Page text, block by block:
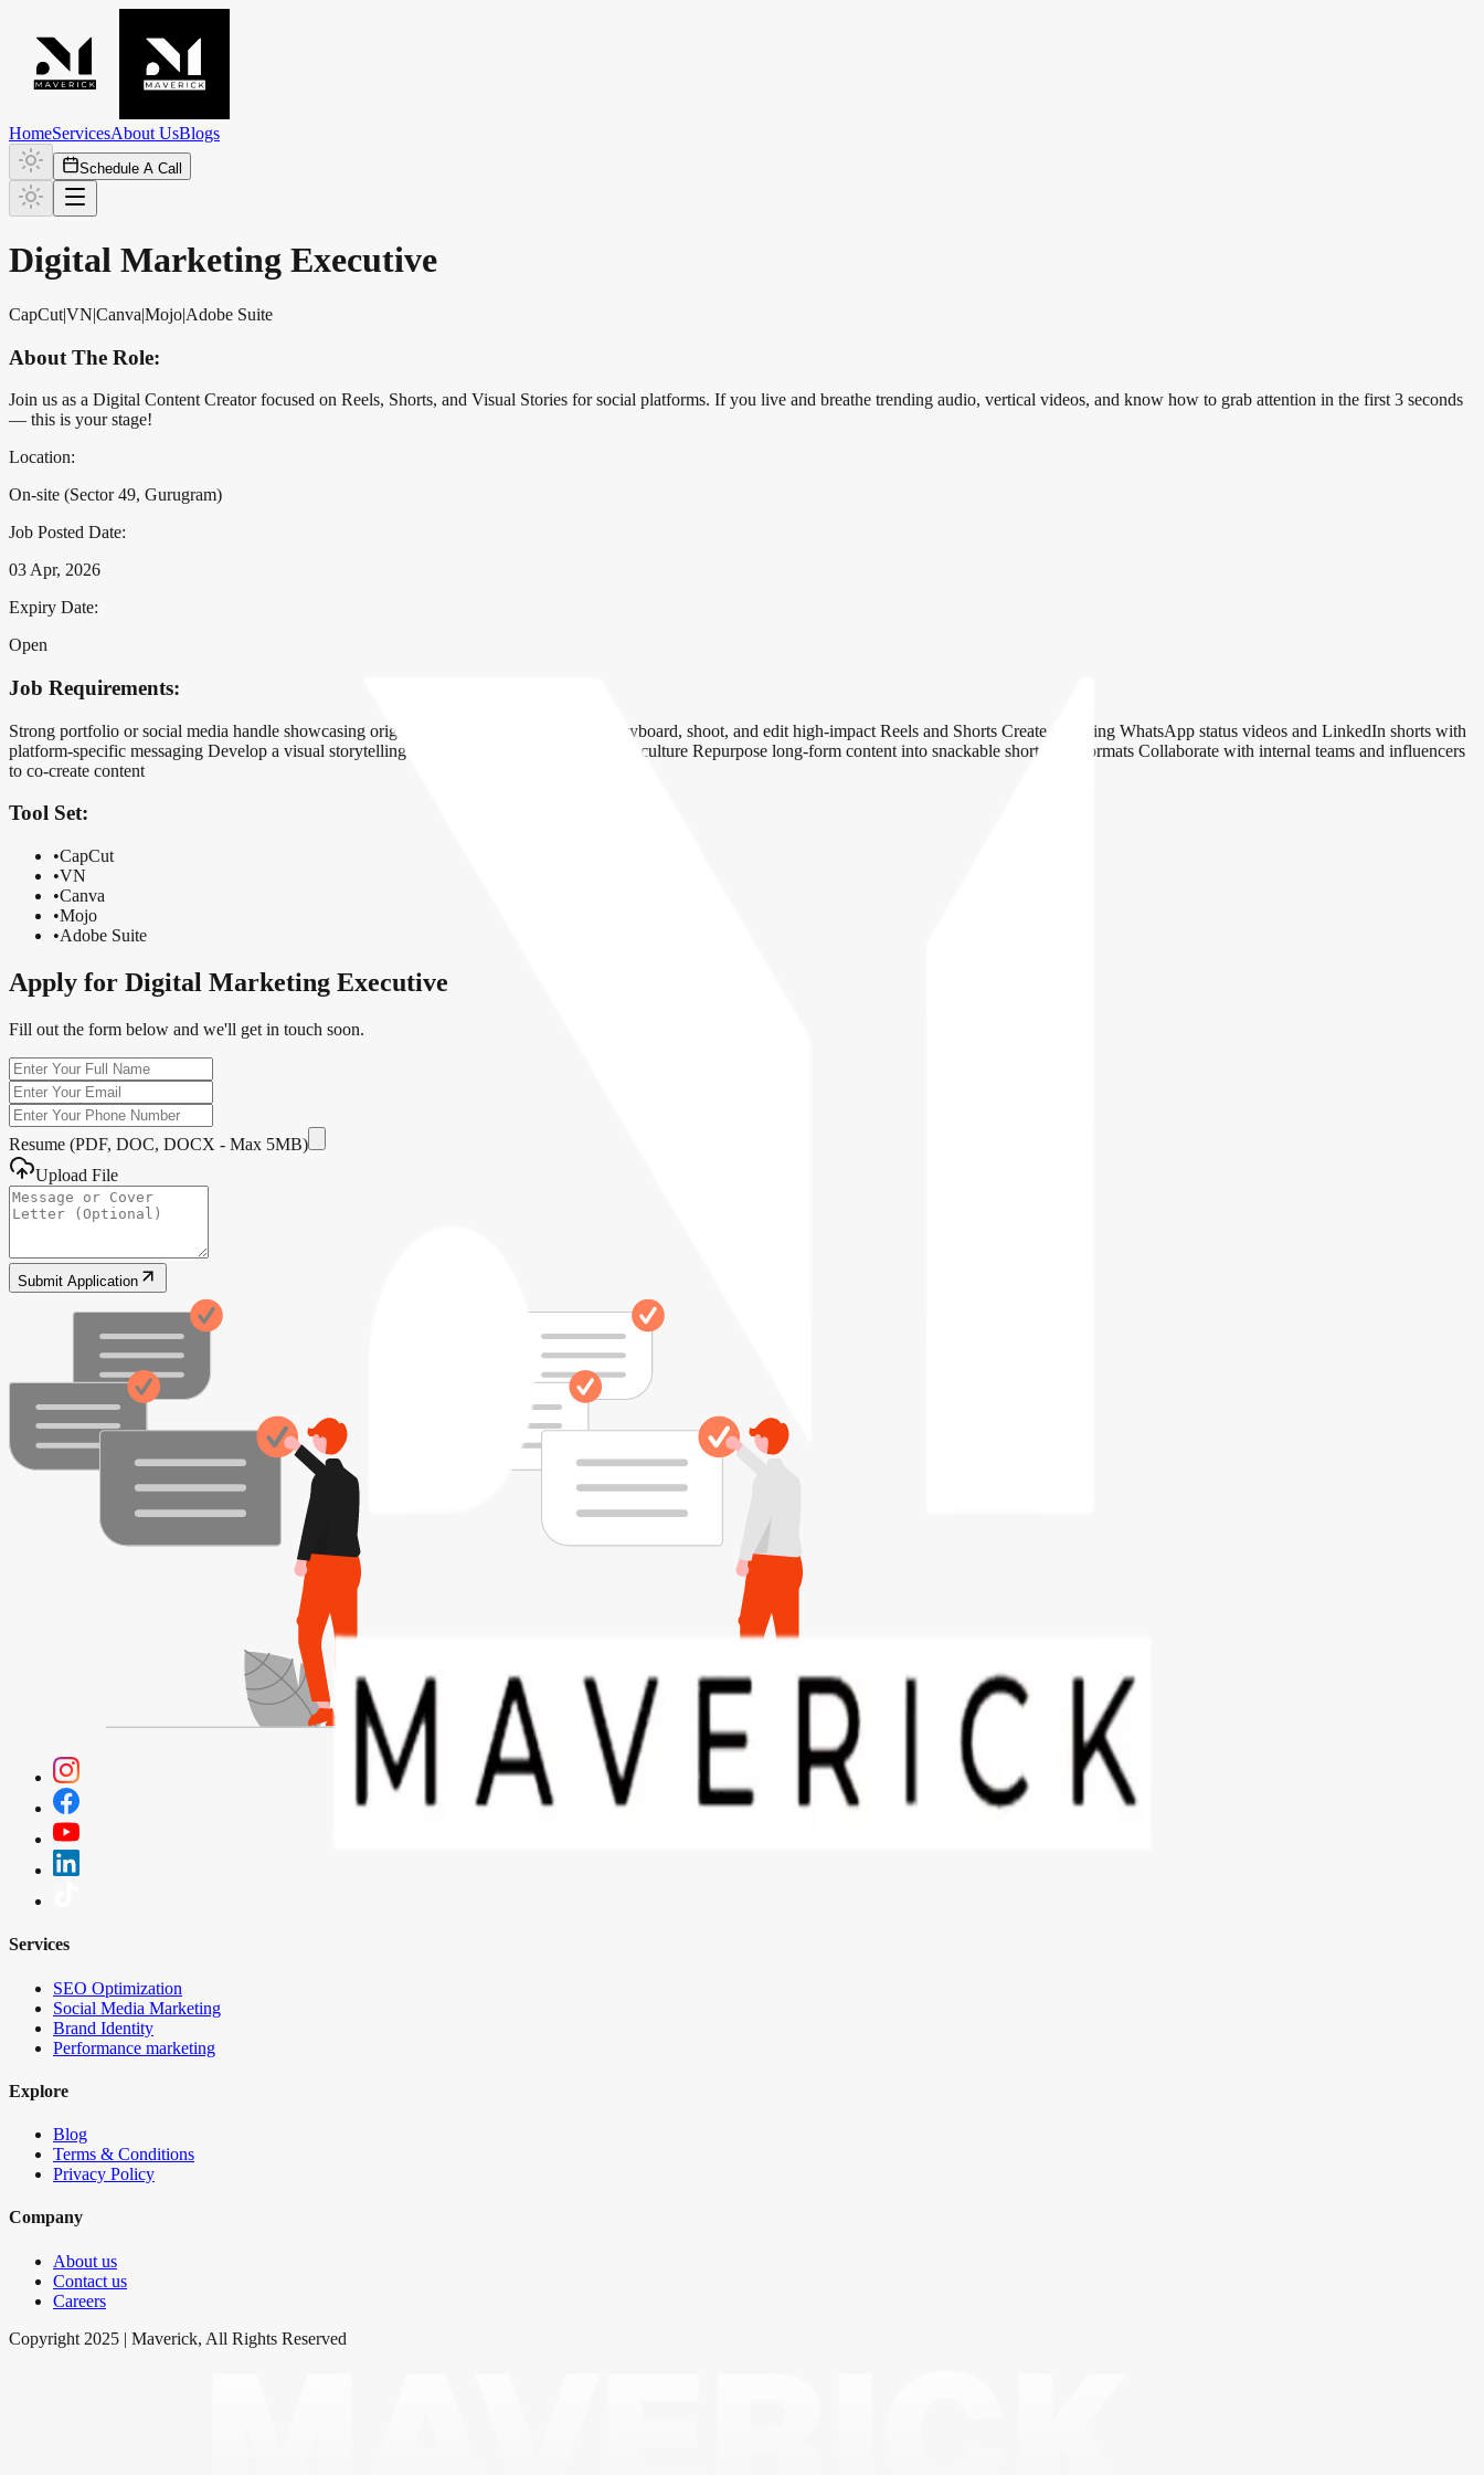
HomeServicesAbout UsBlogs
Schedule A Call
Digital Marketing Executive
CapCut|VN|Canva|Mojo|Adobe Suite
About The Role:
Join us as a Digital Content Creator focused on Reels, Shorts, and Visual Stories for social platforms. If you live and breathe trending audio, vertical videos, and know how to grab attention in the first 3 seconds
— this is your stage!
Location:
On-site (Sector 49, Gurugram)
Job Posted Date:
03 Apr, 2026
Expiry Date:
Open
Job Requirements:
Strong portfolio or social media handle showcasing original short-form videos Script, storyboard, shoot, and edit high-impact Reels and Shorts Create engaging WhatsApp status videos and LinkedIn shorts with
platform-specific messaging Develop a visual storytelling narrative for brand, product, and culture Repurpose long-form content into snackable short-form formats Collaborate with internal teams and influencers
to co-create content
Tool Set:
•CapCut
•VN
•Canva
•Mojo
•Adobe Suite
Apply for Digital Marketing Executive
Fill out the form below and we'll get in touch soon.
Resume (PDF, DOC, DOCX - Max 5MB)
Upload File
Submit Application
Services
SEO Optimization
Social Media Marketing
Brand Identity
Performance marketing
Explore
Blog
Terms & Conditions
Privacy Policy
Company
About us
Contact us
Careers
Copyright 2025 | Maverick, All Rights Reserved